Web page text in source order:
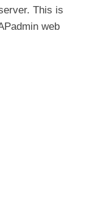
This is
web